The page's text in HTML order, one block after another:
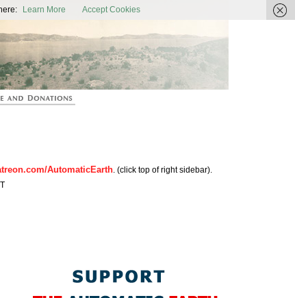
Earth
AutomaticEarth. (click top of right sidebar).
Learn More Accept Cookies